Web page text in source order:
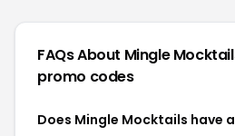
FAQs About Mingle
promo codes
Does Mingle Mocktails have